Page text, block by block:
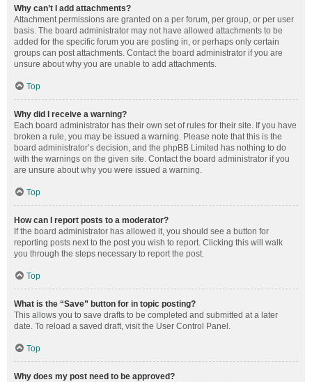
Why can’t I add attachments?
Attachment permissions are granted on a per forum, per group, or per user
basis. The board administrator may not have allowed attachments to be
added for the specific forum you are posting in, or perhaps only certain
groups can post attachments. Contact the board administrator if you are
unsure about why you are unable to add attachments.
Top
Why did I receive a warning?
Each board administrator has their own set of rules for their site. If you have
broken a rule, you may be issued a warning. Please note that this is the
board administrator’s decision, and the phpBB Limited has nothing to do
with the warnings on the given site. Contact the board administrator if you
are unsure about why you were issued a warning.
Top
How can I report posts to a moderator?
If the board administrator has allowed it, you should see a button for
reporting posts next to the post you wish to report. Clicking this will walk
you through the steps necessary to report the post.
Top
What is the “Save” button for in topic posting?
This allows you to save drafts to be completed and submitted at a later
date. To reload a saved draft, visit the User Control Panel.
Top
Why does my post need to be approved?